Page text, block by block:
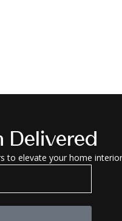
Delivered
to elevate your home